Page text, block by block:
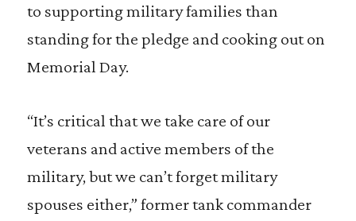
to supporting military families than
standing for the pledge and cooking out on
Memorial Day.
“It’s critical that we take care of our
veterans and active members of the
military, but we can’t forget military
spouses either,” former tank commander